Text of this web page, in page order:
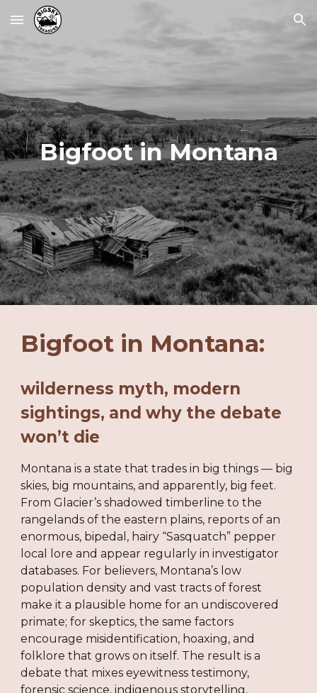
Skip to main content Skip to navigation
Bigfoot in Montana
Bigfoot in Montana:
wilderness myth, modern
sightings, and why the debate
won’t die
Montana is a state that trades in big things — big
skies, big mountains, and apparently, big feet.
From Glacier’s shadowed timberline to the
rangelands of the eastern plains, reports of an
enormous, bipedal, hairy “Sasquatch” pepper
local lore and appear regularly in investigator
databases. For believers, Montana’s low
population density and vast tracts of forest
make it a plausible home for an undiscovered
primate; for skeptics, the same factors
encourage misidentification, hoaxing, and
folklore that grows on itself. The result is a
debate that mixes eyewitness testimony,
forensic science, indigenous storytelling,